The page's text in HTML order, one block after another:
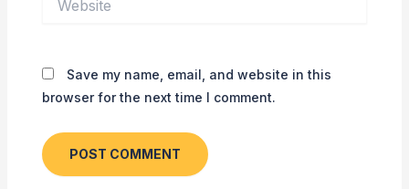
Save my name, email, and website in this
browser for the next time I comment.